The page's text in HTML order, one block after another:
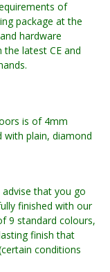
of
package at the
hardware
latest CE and
is of 4mm
with plain, diamond
that you go
finished with our
9 standard colours,
finish that
conditions